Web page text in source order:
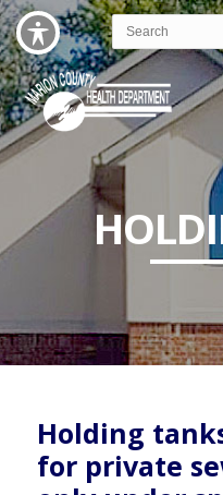
Holding
for private